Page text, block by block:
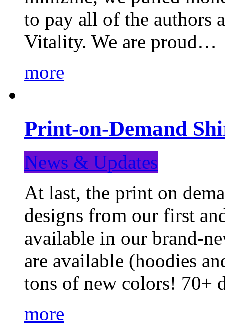
to pay all of the authors
Vitality. We are proud…
more
Print-on-Demand
News & Updates
At last, the print on
designs from our first
available in our brand-
are available (hoodies
tons of new colors! 70+
more